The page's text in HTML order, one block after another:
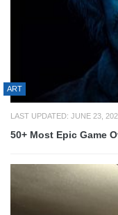
ART
LAST UPDATED: JUNE 23,
50+ Most Epic Game